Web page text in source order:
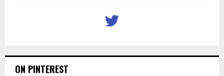
ON PINTEREST